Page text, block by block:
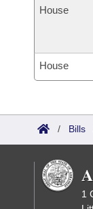
House
House
/ Bills
1